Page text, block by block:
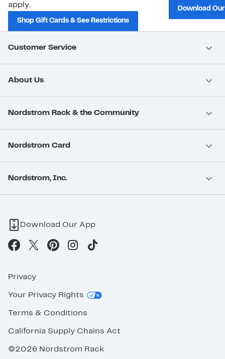
apply.
Shop Gift Cards & See Restrictions
Download
Customer Service
About Us
Nordstrom Rack & the Community
Nordstrom Card
Nordstrom, Inc.
Download Our App
Privacy
Your Privacy Rights
Terms & Conditions
California Supply Chains Act
©2026 Nordstrom Rack